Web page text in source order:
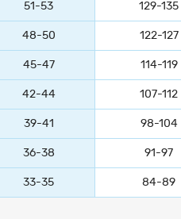
51-53 129-135
48-50 122-127
45-47 114-119
42-44 107-112
39-41 98-104
36-38 91-97
33-35 84-89